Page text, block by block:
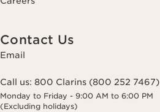
Contact Us
Email
Call us: 800 Clarins (800 252 7467)
Monday to Friday - 9:00 AM to 6:00 PM
(Excluding holidays)